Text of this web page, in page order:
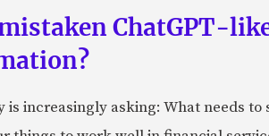
ChatGPT-
is increasingly asking: What needs